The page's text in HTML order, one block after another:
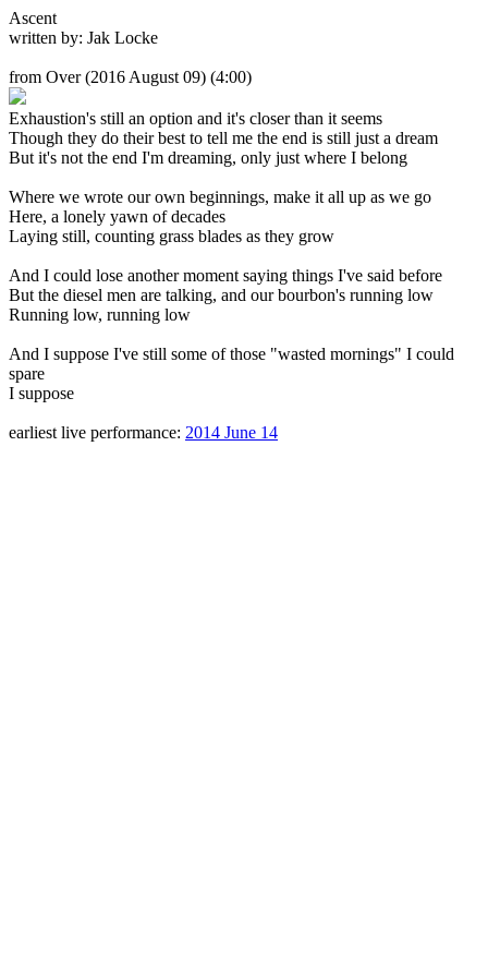
Ascent
written by: Jak Locke
from Over (2016 August 09) (4:00)
Exhaustion's still an option and it's closer than it seems
Though they do their best to tell me the end is still just a dream
But it's not the end I'm dreaming, only just where I belong
Where we wrote our own beginnings, make it all up as we go
Here, a lonely yawn of decades
Laying still, counting grass blades as they grow
And I could lose another moment saying things I've said before
But the diesel men are talking, and our bourbon's running low
Running low, running low
And I suppose I've still some of those "wasted mornings" I could
spare
I suppose
earliest live performance: 2014 June 14